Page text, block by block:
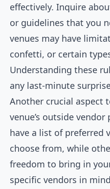
effectively. Inquire
or guidelines that you
venues may have
confetti, or certain
Understanding these
any last-minute
Another crucial aspect
venue’s outside vendor
have a list of preferred
choose from, while
freedom to bring in
specific vendors in